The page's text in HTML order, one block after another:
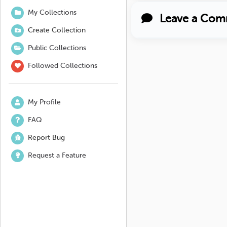
My Collections
Create Collection
Public Collections
Followed Collections
My Profile
FAQ
Report Bug
Request a Feature
Leave a